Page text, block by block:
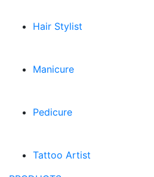
Hair Stylist
Manicure
Pedicure
Tattoo Artist